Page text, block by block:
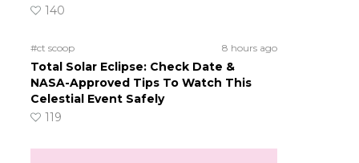
140
#ct scoop 8 hours ago
Total Solar Eclipse: Check Date &
NASA-Approved Tips To Watch This
Celestial Event Safely
119